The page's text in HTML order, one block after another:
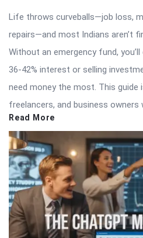
Life throws curveballs—job loss,
repairs—and most Indians aren’t
Without an emergency fund,
36-42% interest or selling
need money the most. This
freelancers, and business owners
Read More